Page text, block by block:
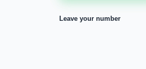
Leave your number